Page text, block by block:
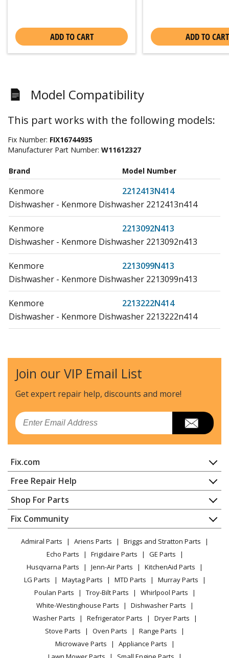
ADD TO CART ADD TO CART
Model Compatibility
This part works with the following models:
Fix Number: FIX16744935
Manufacturer Part Number: W11612327
Brand Model Number
Kenmore
2212413N414
Dishwasher - Kenmore Dishwasher 2212413n414
Kenmore
2213092N413
Dishwasher - Kenmore Dishwasher 2213092n413
Kenmore
2213099N413
Dishwasher - Kenmore Dishwasher 2213099n413
Kenmore
2213222N414
Dishwasher - Kenmore Dishwasher 2213222n414
Kenmore
2213229N414
Dishwasher - Kenmore Dishwasher 2213229n414
Kenmore
2213479N413
Dishwasher - Kenmore Dishwasher 2213479n413
Dishwasher - Kenmore Dishwasher 2214523n611
Kenmore
2214545N711
Dishwasher - Kenmore Dishwasher 2214545n711
Kenmore
2214573N612
Dishwasher - Dishwasher
Kenmore
66512413N413
Dishwasher - Kenmore Dishwasher 66512413n413
Kenmore
66513092N413
Dishwasher - Dishwasher
66513093N413
Dishwasher - Dishwasher
Join our VIP Email List
Get expert repair help, discounts and more!
Email
Fix.com
Home
Contact
About Us
FAQ
Privacy Policy
CA Privacy Rights
Cookie Policy
Terms of Use
Terms of Sale
Sitemap
Careers
Do Not Sell / Share My Personal Info
Privacy Request
Free Repair Help
Appliance Repair
Dishwasher
Dryer
Microwave
Range / Stove / Oven
Refrigerator
Washing Machine
Shop For Parts
Appliance
Lawn & Garden
Power Tool
Vacuum
Heating & Cooling
Small Appliance
Patio & Yard
Fix Community
Facebook Page
TikTok
Instagram
Admiral Parts Ariens Parts
Briggs and Stratton Parts
Echo Parts
Frigidaire Parts
GE Parts
Husqvarna Parts
Jenn-Air Parts
KitchenAid Parts
LG Parts
Maytag Parts MTD Parts
Murray Parts
Poulan Parts
Troy-Bilt Parts
Whirlpool Parts
White-Westinghouse Parts
Dishwasher Parts
Washer Parts
Refrigerator Parts
Dryer Parts
Stove Parts
Oven Parts
Range Parts
Microwave Parts
Appliance Parts